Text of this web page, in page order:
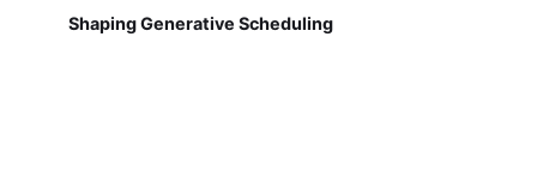
Shaping Generative Scheduling